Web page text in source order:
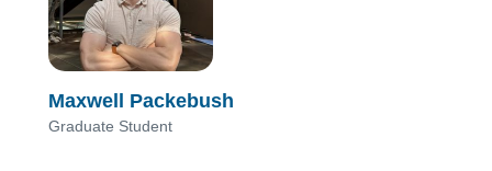
Maxwell Packebush
Graduate Student